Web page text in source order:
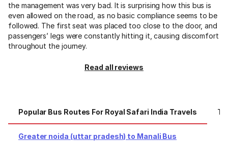
the management was very bad. It is surprising how this bus is
even allowed on the road, as no basic compliance seems to be
followed. The first seat was placed too close to the door, and
passengers’ legs were constantly hitting it, causing discomfort
throughout the journey.
Read all reviews
Popular Bus Routes For Royal Safari India Travels
Greater noida (uttar pradesh) to Manali Bus